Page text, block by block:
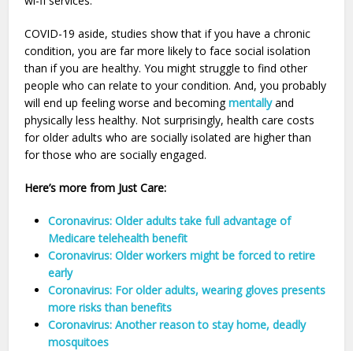
COVID-19 aside, studies show that if you have a chronic
condition, you are far more likely to face social isolation
than if you are healthy. You might struggle to find other
people who can relate to your condition. And, you probably
will end up feeling worse and becomingmentallyand
physically less healthy. Not surprisingly, health care costs
for older adults who are socially isolated are higher than
for those who are socially engaged.
Here’s more from Just Care:
Coronavirus: Older adults take full advantage of
Medicare telehealth benefit
Coronavirus: Older workers might be forced to retire
early
Coronavirus: For older adults, wearing gloves presents
more risks than benefits
Coronavirus: Another reason to stay home, deadly
mosquitoes